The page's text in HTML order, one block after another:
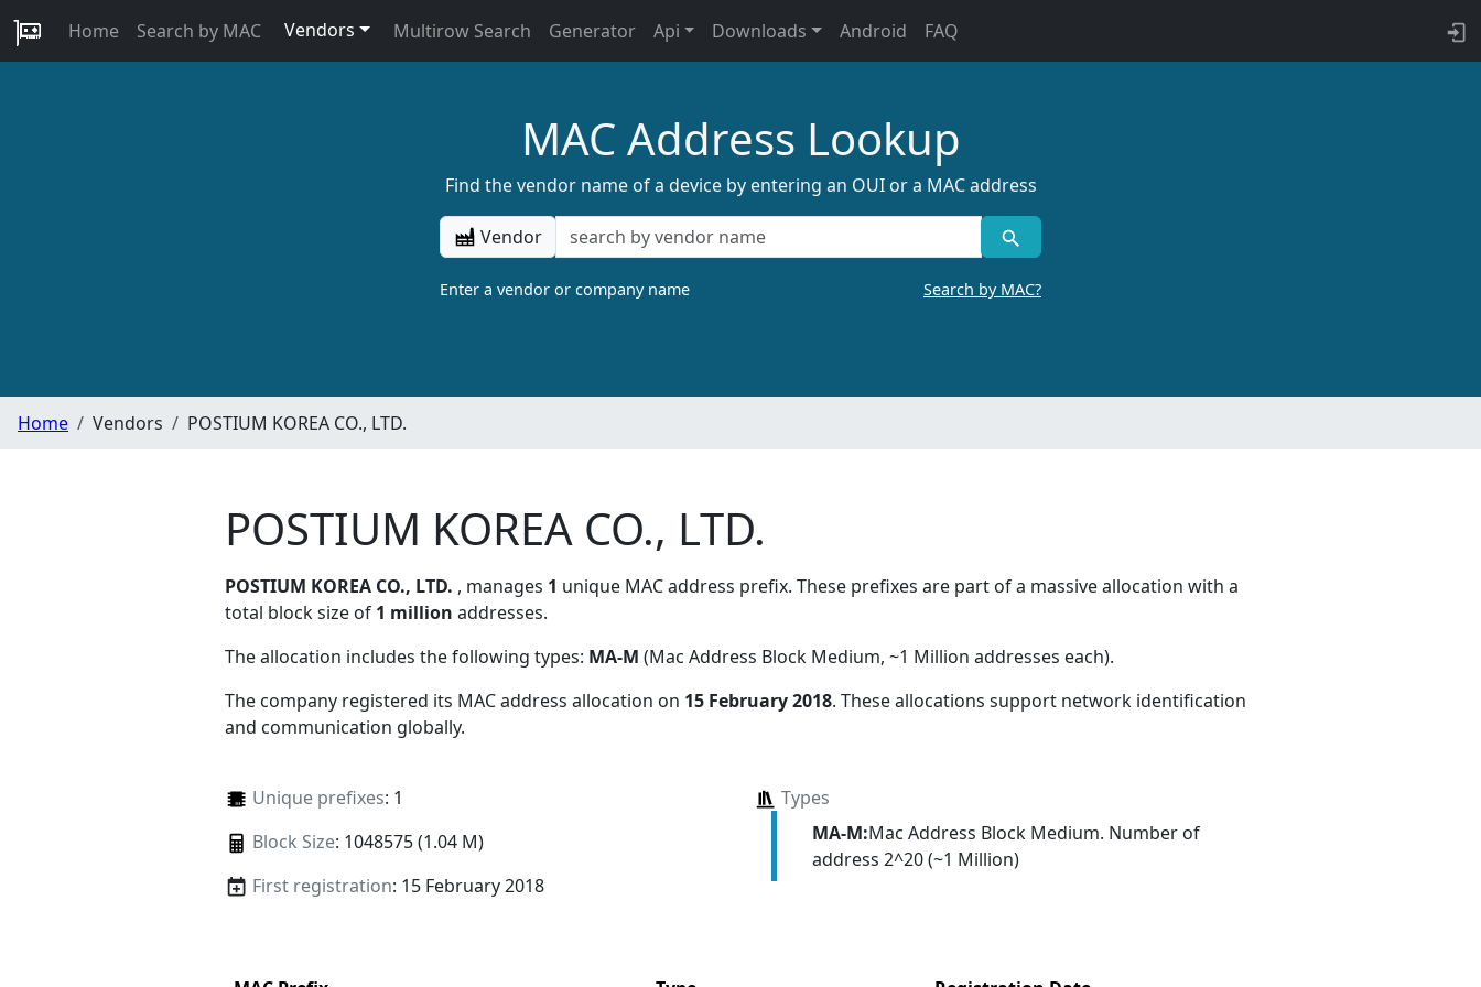
Home Search by MAC Vendors Multirow Search Generator Api Downloads Android FAQ
MAC Address Lookup
Find the vendor name of a device by entering an OUI or a MAC address
Vendor
Enter a vendor or company name Search by MAC?
Home Vendors POSTIUM KOREA CO., LTD.
POSTIUM KOREA CO., LTD.
POSTIUM KOREA CO., LTD. , manages 1 unique MAC address prefix. These prefixes are part of a massive allocation with a
total block size of 1 million addresses.
The allocation includes the following types: MA-M (Mac Address Block Medium, ~1 Million addresses each).
The company registered its MAC address allocation on 15 February 2018. These allocations support network identification
and communication globally.
Unique prefixes: 1
Block Size: 1048575 (1.04 M)
First registration: 15 February 2018
Types
MA-M:Mac Address Block Medium. Number of
address 2^20 (~1 Million)